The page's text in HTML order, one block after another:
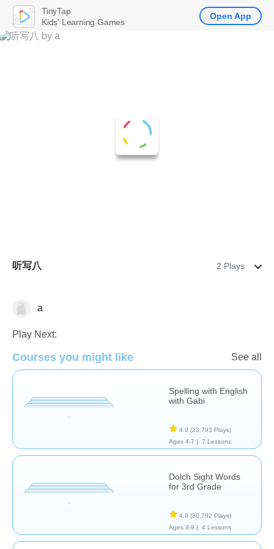
听写八 2 Plays
Spelling
a
Play Next:
Courses you might like See all
Spelling with English
with Gabi
4.9 (23,793 Plays)
Ages 4-7 |
7 Lessons
Dolch Sight Words
for 3rd Grade
4.9 (30,782 Plays)
Ages 8-9 |
4 Lessons
TinyTap
Kids' Learning Games
Open App